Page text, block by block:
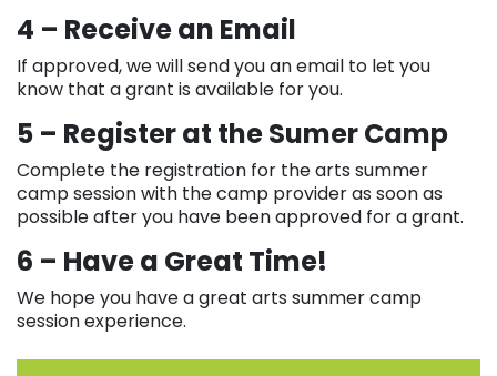
4 – Receive an Email
If approved, we will send you an email to let you
know that a grant is available for you.
5 – Register at the Sumer Camp
Complete the registration for the arts summer
camp session with the camp provider as soon as
possible after you have been approved for a grant.
6 – Have a Great Time!
We hope you have a great arts summer camp
session experience.